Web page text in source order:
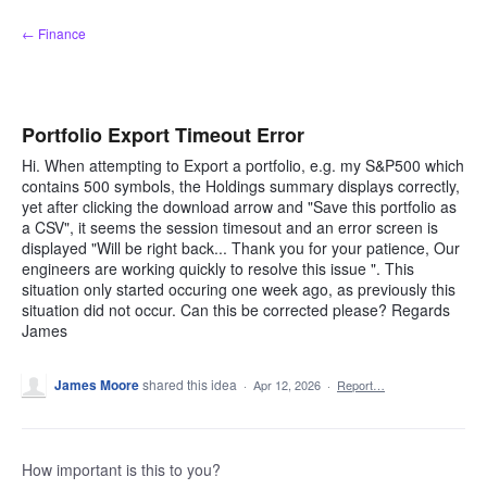
Skip
to
← Finance
Portfolio Export Timeout Error
Hi. When attempting to Export a portfolio, e.g. my S&P500 which
contains 500 symbols, the Holdings summary displays correctly,
yet after clicking the download arrow and "Save this portfolio as
a CSV", it seems the session timesout and an error screen is
displayed "Will be right back... Thank you for your patience, Our
engineers are working quickly to resolve this issue ". This
situation only started occuring one week ago, as previously this
situation did not occur. Can this be corrected please? Regards
James
James Mooreshared this idea · Apr 12, 2026 · Report…
How important is this to you?